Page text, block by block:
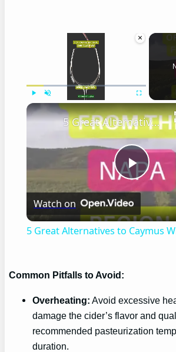
×
Unmute Fullscreen
Play
5 Great Alternatives to Caymus Wine
Watch on
5 Great Alternatives to Caymus
Common Pitfalls to Avoid:
Overheating: Avoid excessive
damage the cider’s flavor and
recommended pasteurization
duration.